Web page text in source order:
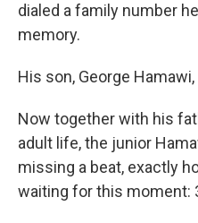
dialed a family number
memory.
His son, George
Now together with his
adult life, the junior
missing a beat, exactly
waiting for this moment: